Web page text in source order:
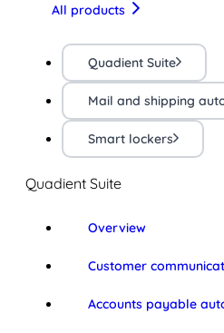
All products
Quadient Suite
Mail and shipping
Smart lockers
Quadient Suite
Overview
Customer
Accounts payable